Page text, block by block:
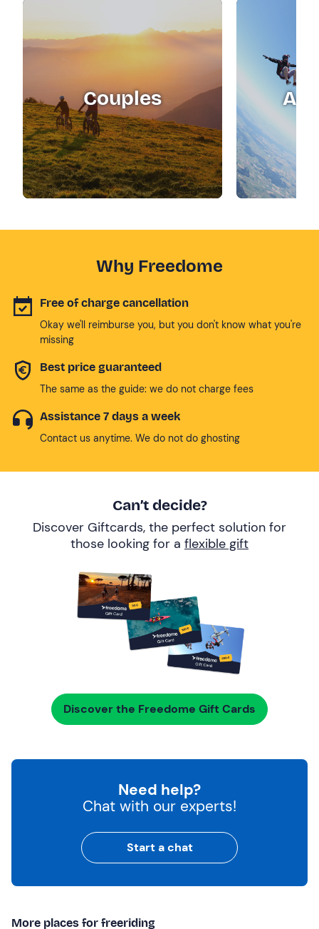
Couples
Why Freedome
Free of charge cancellation
Okay we'll reimburse you, but you don't know what you're
missing
Best price guaranteed
The same as the guide: we do not charge fees
Assistance 7 days a week
Contact us anytime. We do not do ghosting
Can’t decide?
Discover Giftcards, the perfect solution for
those looking for a flexible gift
Discover the Freedome Gift Cards
Need help?
Chat with our experts!
Start a chat
More places for freeriding